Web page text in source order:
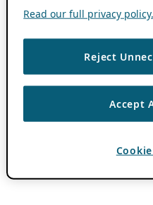
Read our full privacy policy.
Reject
Accept